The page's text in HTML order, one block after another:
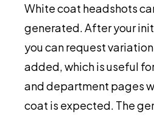
White coat headshots
generated. After your
you can request
added, which is useful
and department pages
coat is expected. The